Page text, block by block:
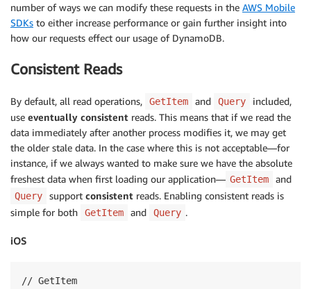
number of ways we can modify these requests in the AWS Mobile
SDKs to either increase performance or gain further insight into
how our requests effect our usage of DynamoDB.
Consistent Reads
By default, all read operations, GetItem and Query
included,
use eventually consistent reads. This means that if we read the
data immediately after another process modifies it, we may get
the older stale data. In the case where this is not acceptable—for
instance, if we always wanted to make sure we have the absolute
freshest data when first loading our application— GetItem and
Query support consistent reads. Enabling consistent reads is
simple for both
GetItem and Query .
iOS
// GetItem